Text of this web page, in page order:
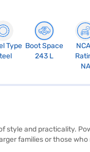
Type Boot Space
243 L
NA
style and practicality.
families or those